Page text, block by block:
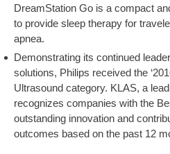
DreamStation Go is a compact
to provide sleep therapy for
apnea.
Demonstrating its continued
solutions, Philips received the
Ultrasound category. KLAS, a
recognizes companies with the
outstanding innovation and
outcomes based on the past 12